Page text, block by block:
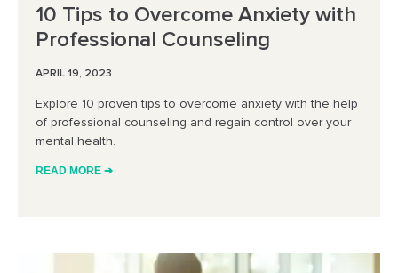
10 Tips to Overcome Anxiety with
Professional Counseling
APRIL 19, 2023
Explore 10 proven tips to overcome anxiety with the help
of professional counseling and regain control over your
mental health.
READ MORE ➔